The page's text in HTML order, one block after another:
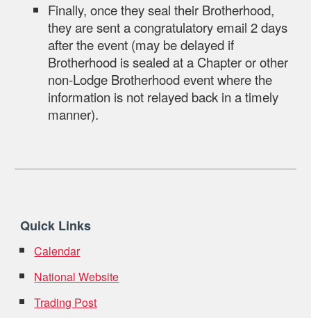
Finally, once they seal their Brotherhood,
they are sent a congratulatory email 2 days
after the event (may be delayed if
Brotherhood is sealed at a Chapter or other
non-Lodge Brotherhood event where the
information is not relayed back in a timely
manner).
Quick Links
Calendar
National Website
Trading Post